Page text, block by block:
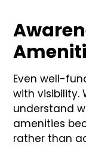
Even well-
with visibility.
understand
amenities
rather than